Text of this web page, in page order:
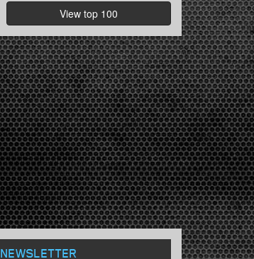
View top 100
NEWSLETTER